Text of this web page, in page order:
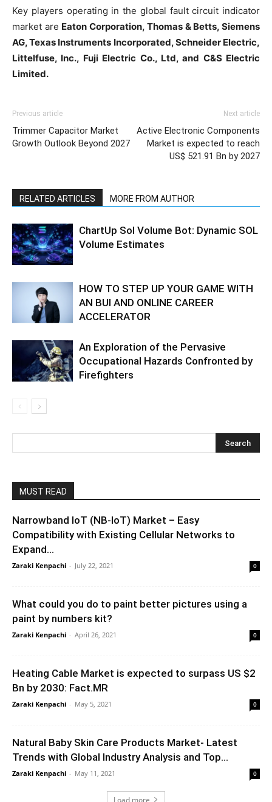
Key players operating in the global fault circuit indicator
market are Eaton Corporation, Thomas & Betts, Siemens
AG, Texas Instruments Incorporated, Schneider Electric,
Littelfuse, Inc., Fuji Electric Co., Ltd, and C&S Electric
Limited.
Previous article
Trimmer Capacitor Market
Growth Outlook Beyond 2027
Next article
Active Electronic Components
Market is expected to reach
US$ 521.91 Bn by 2027
RELATED ARTICLES MORE FROM AUTHOR
ChartUp Sol Volume Bot: Dynamic SOL
Volume Estimates
HOW TO STEP UP YOUR GAME WITH
AN BUI AND ONLINE CAREER
ACCELERATOR
An Exploration of the Pervasive
Occupational Hazards Confronted by
Firefighters
MUST READ
Narrowband IoT (NB-IoT) Market – Easy
Compatibility with Existing Cellular Networks to
Expand...
Zaraki Kenpachi - July 22, 2021 0
What could you do to paint better pictures using a
paint by numbers kit?
Zaraki Kenpachi - April 26, 2021 0
Heating Cable Market is expected to surpass US $2
Bn by 2030: Fact.MR
Zaraki Kenpachi - May 5, 2021 0
Natural Baby Skin Care Products Market- Latest
Trends with Global Industry Analysis and Top...
Zaraki Kenpachi - May 11, 2021 0
Load more